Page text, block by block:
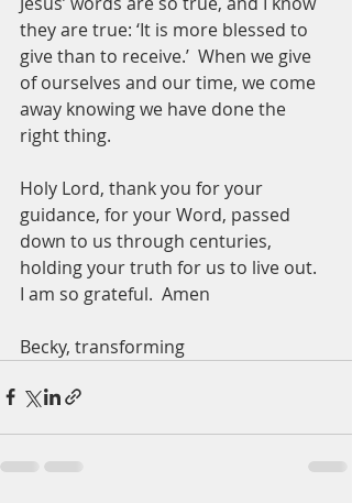
they are true: ‘It is more blessed to
give than to receive.’  When we give
of ourselves and our time, we come
away knowing we have done the
right thing.
Holy Lord, thank you for your
guidance, for your Word, passed
down to us through centuries,
holding your truth for us to live out.
I am so grateful.  Amen
Becky, transforming